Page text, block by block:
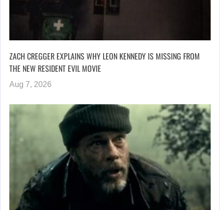
ZACH CREGGER EXPLAINS WHY LEON KENNEDY IS MISSING FROM
THE NEW RESIDENT EVIL MOVIE
Aug 7, 2026